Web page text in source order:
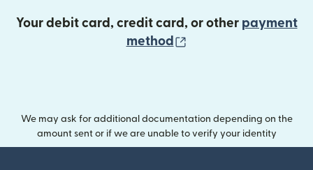
Your debit card, credit card, or other payment
method
We may ask for additional documentation depending on the
amount sent or if we are unable to verify your identity